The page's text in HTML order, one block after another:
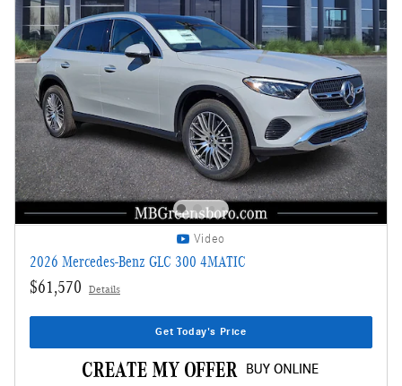
Video
2026 Mercedes-Benz GLC 300 4MATIC
$61,570 Details
Get Today's Price